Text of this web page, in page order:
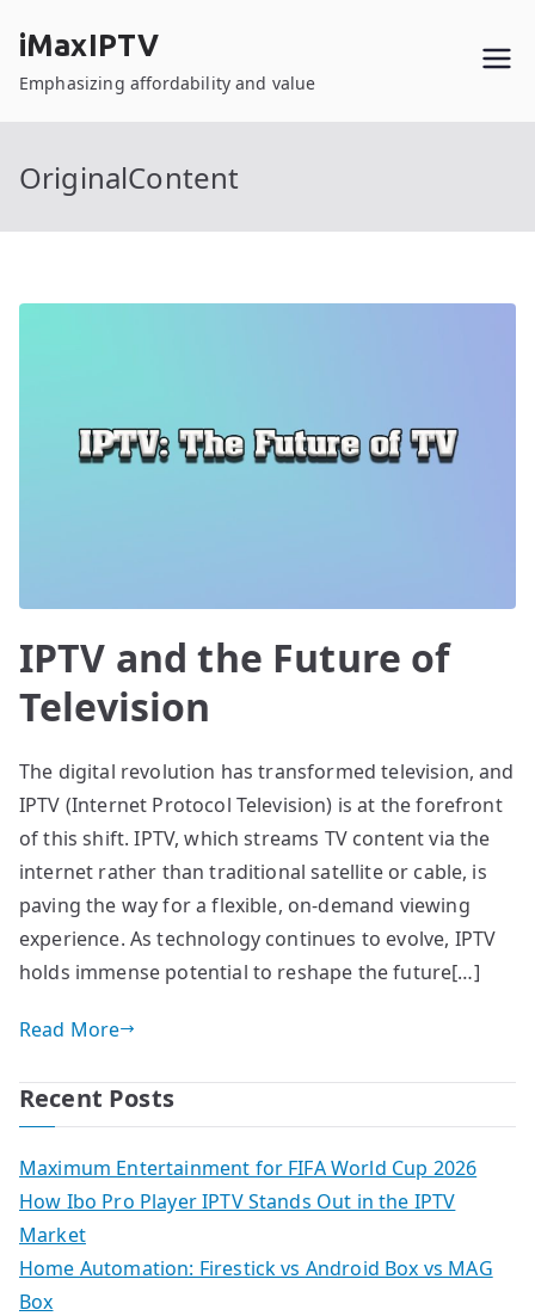
content
iMaxIPTV
Emphasizing affordability and value
OriginalContent
IPTV and the Future of
Television
The digital revolution has transformed television, and
IPTV (Internet Protocol Television) is at the forefront
of this shift. IPTV, which streams TV content via the
internet rather than traditional satellite or cable, is
paving the way for a flexible, on-demand viewing
experience. As technology continues to evolve, IPTV
holds immense potential to reshape the future[…]
Read More
Recent Posts
Maximum Entertainment for FIFA World Cup 2026
How Ibo Pro Player IPTV Stands Out in the IPTV
Market
Home Automation: Firestick vs Android Box vs MAG
Box